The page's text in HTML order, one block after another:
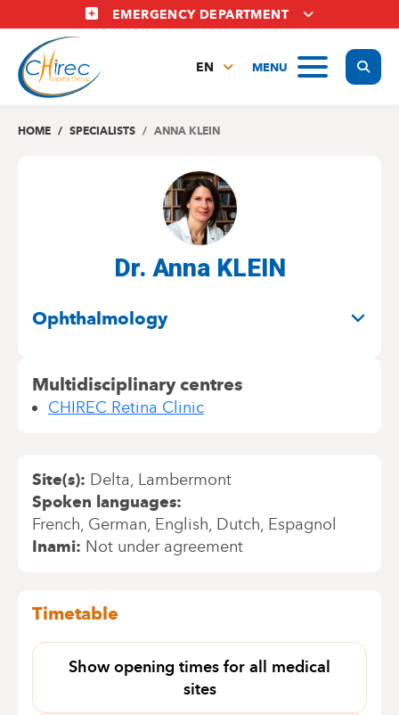
to
main
content
EMERGENCY DEPARTMENT
MENU
EN
NL
HOME SPECIALISTS ANNA KLEIN
Dr. Anna KLEIN
Ophthalmology
Multidisciplinary centres
CHIREC Retina Clinic
Site(s) Delta Lambermont
Spoken languages
French German English Dutch Espagnol
Inami Not under agreement
Timetable
Show opening times for all medical
sites